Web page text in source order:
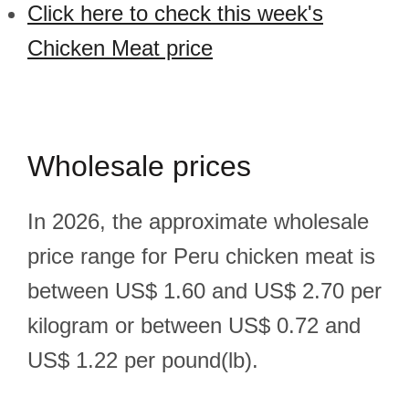
Click here to check this week's
Chicken Meat price
Wholesale prices
In 2026, the approximate wholesale
price range for Peru chicken meat is
between US$ 1.60 and US$ 2.70 per
kilogram or between US$ 0.72 and
US$ 1.22 per pound(lb).